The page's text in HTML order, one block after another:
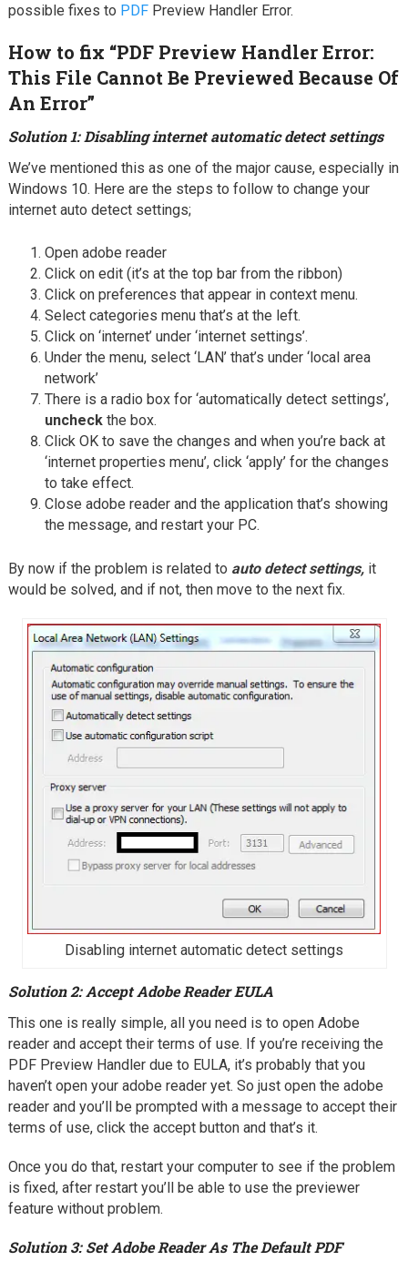
possible fixes to PDFPreview Handler Error.
How to fix “PDF Preview Handler Error:
This File Cannot Be Previewed Because Of
An Error”
Solution 1: Disabling internet automatic detect settings
We’ve mentioned this as one of the major cause, especially in
Windows 10. Here are the steps to follow to change your
internet auto detect settings;
Open adobe reader
Click on edit (it’s at the top bar from the ribbon)
Click on preferences that appear in context menu.
Select categories menu that’s at the left.
Click on ‘internet’ under ‘internet settings’.
Under the menu, select ‘LAN’ that’s under ‘local area
network’
There is a radio box for ‘automatically detect settings’,
uncheck the box.
Click OK to save the changes and when you’re back at
‘internet properties menu’, click ‘apply’ for the changes
to take effect.
Close adobe reader and the application that’s showing
the message, and restart your PC.
By now if the problem is related to auto detect settings, it
would be solved, and if not, then move to the next fix.
Disabling internet automatic detect settings
Solution 2: Accept Adobe Reader EULA
This one is really simple, all you need is to open Adobe
reader and accept their terms of use. If you’re receiving the
PDF Preview Handler due to EULA, it’s probably that you
haven’t open your adobe reader yet. So just open the adobe
reader and you’ll be prompted with a message to accept their
terms of use, click the accept button and that’s it.
Once you do that, restart your computer to see if the problem
is fixed, after restart you’ll be able to use the previewer
feature without problem.
Solution 3: Set Adobe Reader As The Default PDF